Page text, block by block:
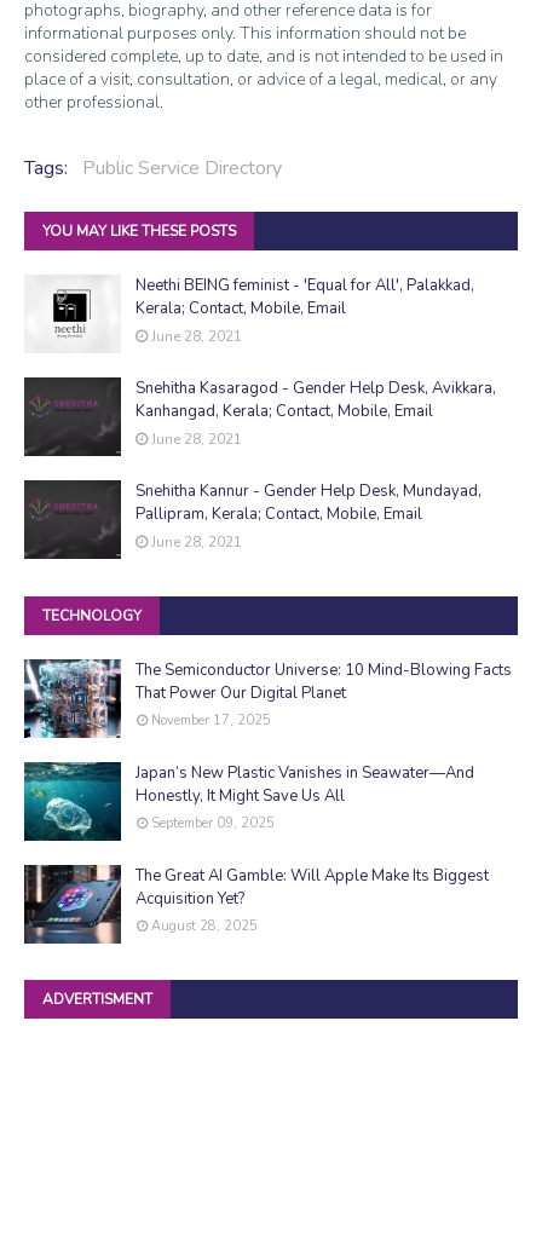
photographs, biography, and other reference data is for
informational purposes only. This information should not be
considered complete, up to date, and is not intended to be used in
place of a visit, consultation, or advice of a legal, medical, or any
other professional.
Tags: Public Service Directory
YOU MAY LIKE THESE POSTS
Neethi BEING feminist - 'Equal for All', Palakkad,
Kerala; Contact, Mobile, Email
June 28, 2021
Snehitha Kasaragod - Gender Help Desk, Avikkara,
Kanhangad, Kerala; Contact, Mobile, Email
June 28, 2021
Snehitha Kannur - Gender Help Desk, Mundayad,
Pallipram, Kerala; Contact, Mobile, Email
June 28, 2021
TECHNOLOGY
The Semiconductor Universe: 10 Mind-Blowing Facts
That Power Our Digital Planet
November 17, 2025
Japan’s New Plastic Vanishes in Seawater—And
Honestly, It Might Save Us All
September 09, 2025
The Great AI Gamble: Will Apple Make Its Biggest
Acquisition Yet?
August 28, 2025
ADVERTISMENT